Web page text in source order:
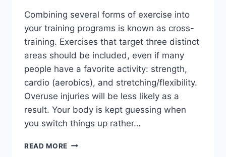
Combining several forms of exercise into
your training programs is known as cross-
training. Exercises that target three distinct
areas should be included, even if many
people have a favorite activity: strength,
cardio (aerobics), and stretching/flexibility.
Overuse injuries will be less likely as a
result. Your body is kept guessing when
you switch things up rather…
READ MORE CROSS-